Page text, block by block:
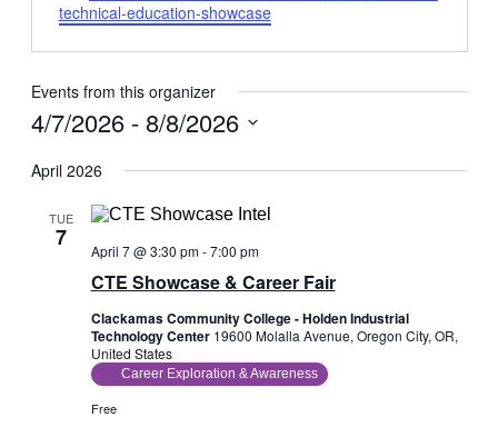
technical-education-showcase
Events from this organizer
4/7/2026 - 8/8/2026
date.
April 2026
TUE
7
CTE Showcase & Career Fair
April 7 @ 3:30 pm-7:00 pm
Clackamas Community College - Holden Industrial
Technology Center 19600 Molalla Avenue, Oregon City, OR,
United States
Career Exploration & Awareness
Free